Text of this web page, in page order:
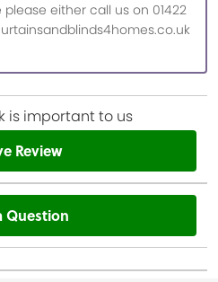
either call us on 01422
is important to us
Review
Question